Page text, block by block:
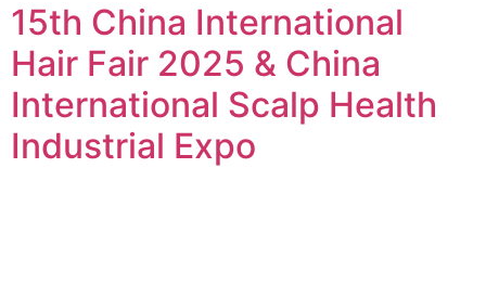
15th China International
Hair Fair 2025 & China
International Scalp Health
Industrial Expo